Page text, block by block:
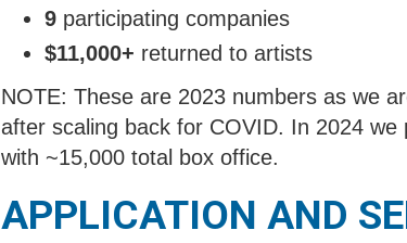
9 participating companies
$11,000+ returned to artists
NOTE: These are 2023 numbers as we
after scaling back for COVID. In 2024 we
with ~15,000 total box office.
APPLICATION AND